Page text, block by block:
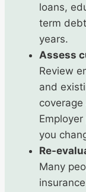
loans,
term
years.
Assess
Review
and
you
Re-
Many